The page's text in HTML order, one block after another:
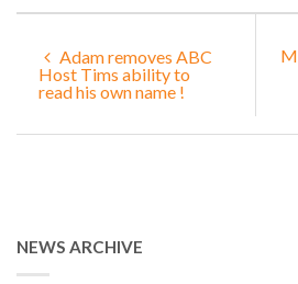
Adam removes ABC
Host Tims ability to
read his own name !
NEWS ARCHIVE